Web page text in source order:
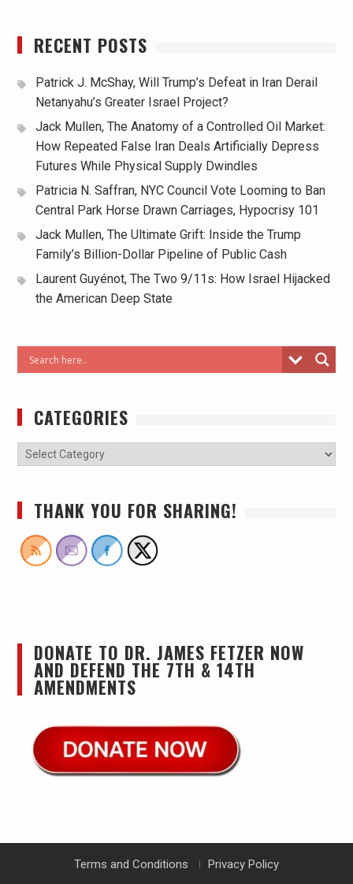
RECENT POSTS
Patrick J. McShay, Will Trump’s Defeat in Iran Derail
Netanyahu’s Greater Israel Project?
Jack Mullen, The Anatomy of a Controlled Oil Market:
How Repeated False Iran Deals Artificially Depress
Futures While Physical Supply Dwindles
Patricia N. Saffran, NYC Council Vote Looming to Ban
Central Park Horse Drawn Carriages, Hypocrisy 101
Jack Mullen, The Ultimate Grift: Inside the Trump
Family’s Billion-Dollar Pipeline of Public Cash
Laurent Guyénot, The Two 9/11s: How Israel Hijacked
the American Deep State
CATEGORIES
THANK YOU FOR SHARING!
DONATE TO DR. JAMES FETZER NOW
AND DEFEND THE 7TH & 14TH
AMENDMENTS
Terms and Conditions Privacy Policy